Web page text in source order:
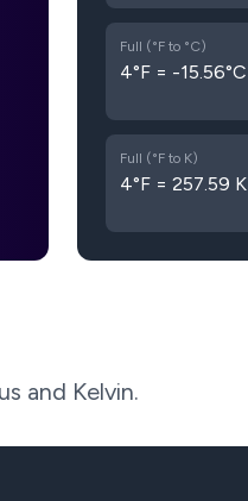
Full (°F to °C)
4°F = -15.56°C
Full (°F to K)
4°F = 257.59 K
and Kelvin.